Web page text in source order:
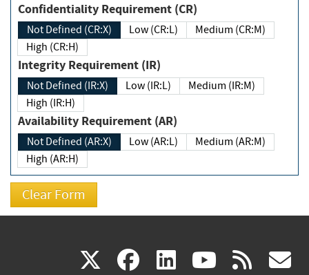
Confidentiality Requirement (CR)
Not Defined (CR:X) Low (CR:L)
Medium (CR:M)
High (CR:H)
Integrity Requirement (IR)
Not Defined (IR:X) Low (IR:L)
Medium (IR:M)
High (IR:H)
Availability Requirement (AR)
Not Defined (AR:X) Low (AR:L)
Medium (AR:M)
High (AR:H)
X(link facebook
(link linkedin
(link (link rss